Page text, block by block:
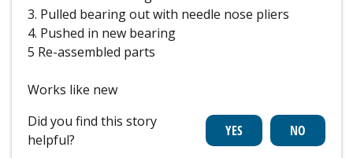
3. Pulled bearing out with needle nose pliers
4. Pushed in new bearing
5 Re-assembled parts
Works like new
Did you find this story
helpful?